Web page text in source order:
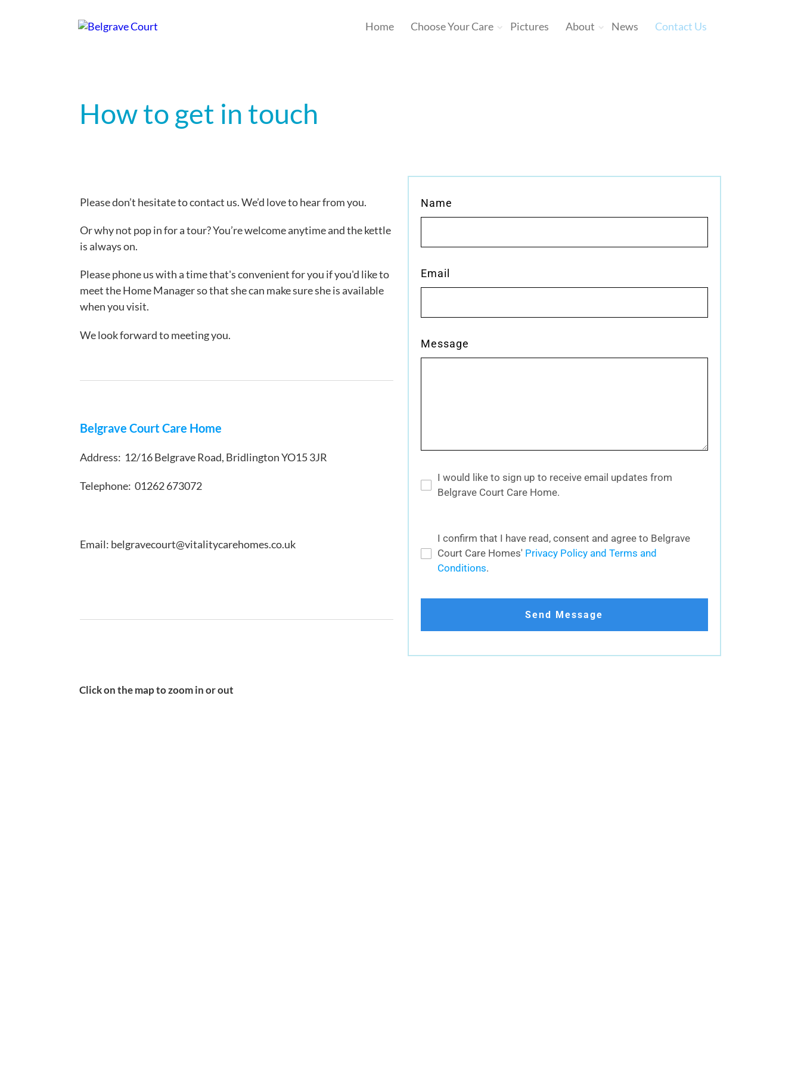
Home Choose Your Care Pictures About News Contact Us
How to get in touch
Please don’t hesitate to contact us. We’d love to hear from you.
Or why not pop in for a tour? You’re welcome anytime and the kettle
is always on.
Please phone us with a time that's convenient for you if you'd like to
meet the Home Manager so that she can make sure she is available
when you visit.
We look forward to meeting you.
Belgrave Court Care Home
Address: 12/16 Belgrave Road, Bridlington YO15 3JR
Telephone: 01262 673072
Email: belgravecourt@vitalitycarehomes.co.uk
Name
Email
Message
I would like to sign up to receive email updates from
Belgrave Court Care Home.
I confirm that I have read, consent and agree to Belgrave
Court Care Homes' Privacy Policy and Terms and
Conditions.
Send Message
Click on the map to zoom in or out